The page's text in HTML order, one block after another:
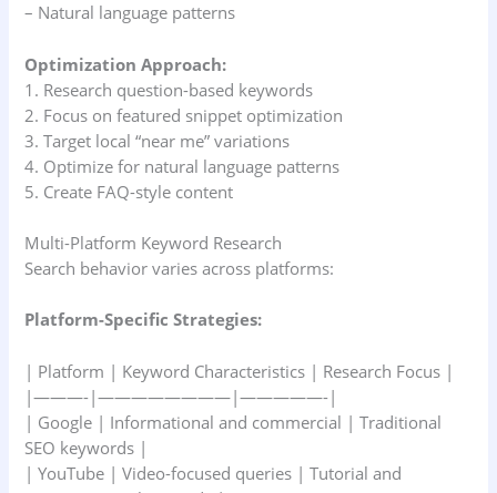
– Natural language patterns
Optimization Approach:
1. Research question-based keywords
2. Focus on featured snippet optimization
3. Target local “near me” variations
4. Optimize for natural language patterns
5. Create FAQ-style content
Multi-Platform Keyword Research
Search behavior varies across platforms:
Platform-Specific Strategies:
| Platform | Keyword Characteristics | Research Focus |
|———-|————————|—————-|
| Google | Informational and commercial | Traditional
SEO keywords |
| YouTube | Video-focused queries | Tutorial and